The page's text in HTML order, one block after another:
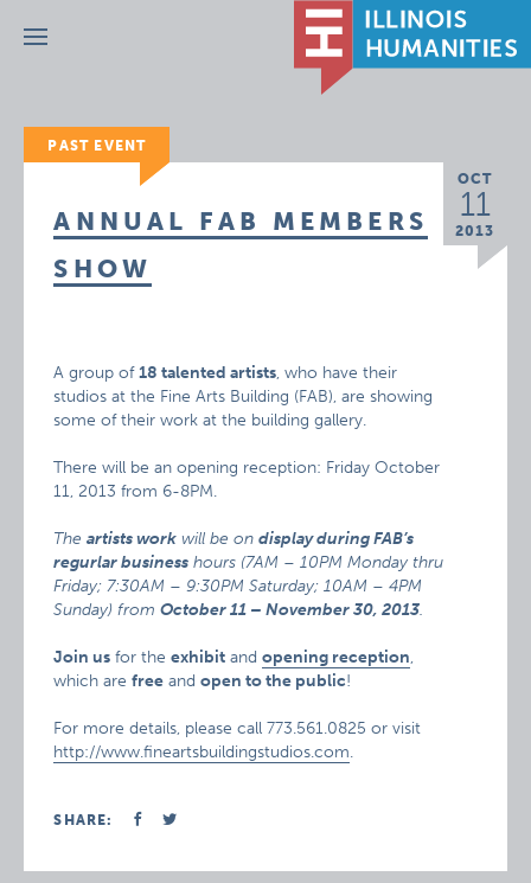
Menu
PAST EVENT
OCT
11
2013
ANNUAL FAB MEMBERS
SHOW
A group of18 talented artists, who have their
studios at the Fine Arts Building (FAB), are showing
some of their work at the building gallery.
There will be an opening reception: Friday October
11, 2013 from 6-8PM.
Theartists work will be ondisplay during FAB’s
regurlar business hours (7AM – 10PM Monday thru
Friday; 7:30AM – 9:30PM Saturday; 10AM – 4PM
Sunday) fromOctober 11 – November 30, 2013.
Join us for theexhibit andopening reception,
which arefree andopen to the public!
For more details, please call 773.561.0825 or visit
http://www.fineartsbuildingstudios.com.
SHARE: